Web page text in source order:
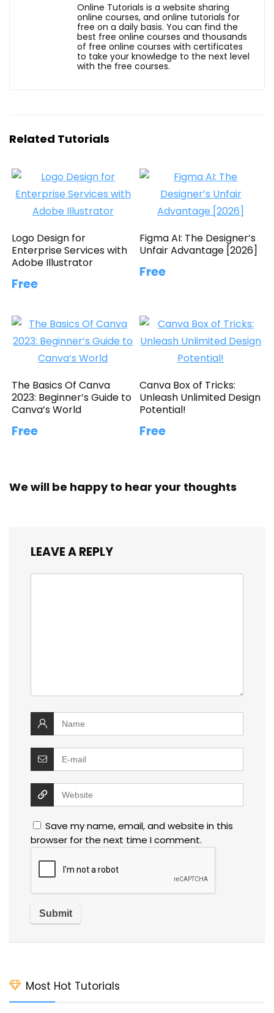
Online Tutorials is a website sharing
online courses, and online tutorials for
free on a daily basis. You can find the
best free online courses and thousands
of free online courses with certificates
to take your knowledge to the next level
with the free courses.
Related Tutorials
Logo Design for
Enterprise Services with
Adobe Illustrator
Free
Figma AI: The Designer’s
Unfair Advantage [2026]
Free
The Basics Of Canva
2023: Beginner’s Guide to
Canva’s World
Free
Canva Box of Tricks:
Unleash Unlimited Design
Potential!
Free
We will be happy to hear your thoughts
LEAVE A REPLY
Save my name, email, and website in this
browser for the next time I comment.
Most Hot Tutorials